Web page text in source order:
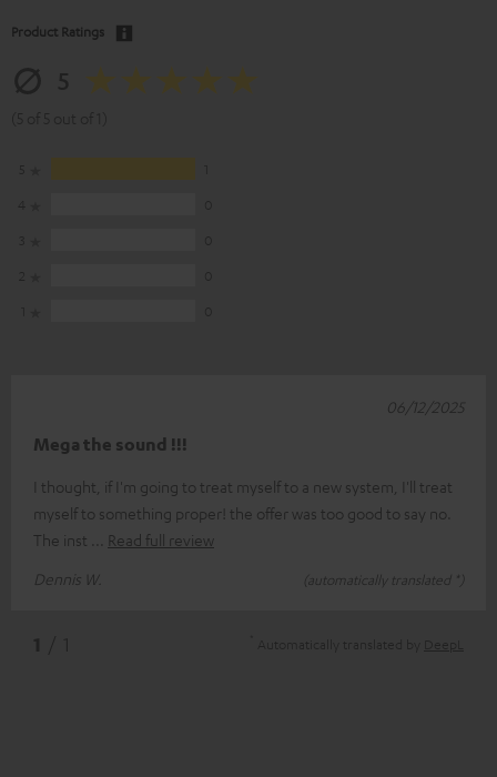
Product Ratings
Mega the sound !!!
I thought, if I'm going to treat myself to a new system, I'll treat
myself to something proper! the offer was too good to say no.
The inst
Read full review
Dennis W.
(automatically translated *)
06/12/2025